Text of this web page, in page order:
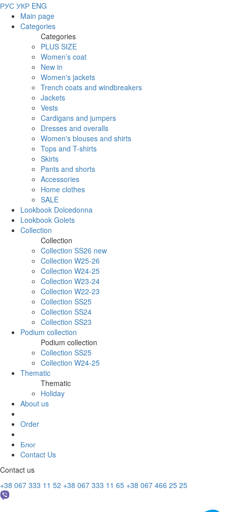
РУС УКР ENG
Main page
Categories
Categories
PLUS SIZE
Women’s coat
New in
Women's jackets
Trench coats and windbreakers
Jackets
Vests
Cardigans and jumpers
Dresses and overalls
Women's blouses and shirts
Tops and T-shirts
Skirts
Pants and shorts
Accessories
Home clothes
SALE
Lookbook Dolcedonna
Lookbook Golets
Collection
Collection
Collection SS26 new
Collection W25-26
Collection W24-25
Collection W23-24
Collection W22-23
Collection SS25
Collection SS24
Collection SS23
Podium collection
Podium collection
Collection SS25
Collection W24-25
Thematic
Thematic
Holiday
About us
Order
Блог
Contact Us
Contact us
+38 067 333 11 52 +38 067 333 11 65 +38 067 466 25 25